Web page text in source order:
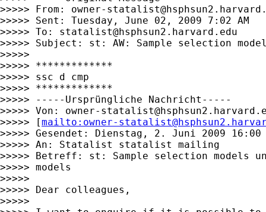
>>>>> From: owner-
>>>>> Sent: Tuesday, June 02, 2009 7:02 AM
>>>>> To: statalist@hsphsun2.harvard.edu
>>>>> Subject: st: AW: Sample selection
>>>>>
>>>>> *************
>>>>> ssc d cmp
>>>>> *************
>>>>> -----Ursprüngliche Nachricht-----
>>>>> Von: owner-
>>>>> [mailto: owner-
>>>>> Gesendet: Dienstag, 2. Juni 2009 16:00
>>>>> An: Statalist statalist mailing
>>>>> Betreff: st: Sample selection models
>>>>> models
>>>>>
>>>>> Dear colleagues,
>>>>>